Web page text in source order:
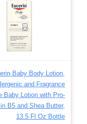
Baby Body Lotion,
and Fragrance
Baby Lotion with Pro-
B5 and Shea Butter,
13.5 Fl Oz Bottle